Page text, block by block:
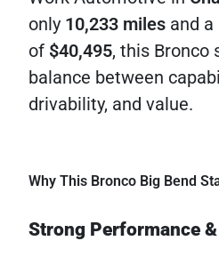
only 10,233 miles and a
of $40,495, this Bronco
balance between
drivability, and value.
Why This Bronco Big Bend
Strong Performance